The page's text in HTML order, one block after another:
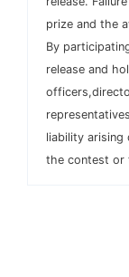
prize and the
By
release and
liability
the contest or